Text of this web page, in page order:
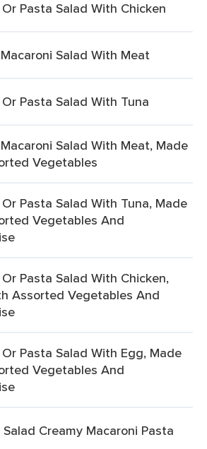
Pasta Salad With Chicken
Salad With Meat
Pasta Salad With Tuna
Salad With Meat, Made
Vegetables
Pasta Salad With Tuna, Made
Vegetables And
Pasta Salad With Chicken,
Assorted Vegetables And
Pasta Salad With Egg, Made
Vegetables And
Creamy Macaroni Pasta